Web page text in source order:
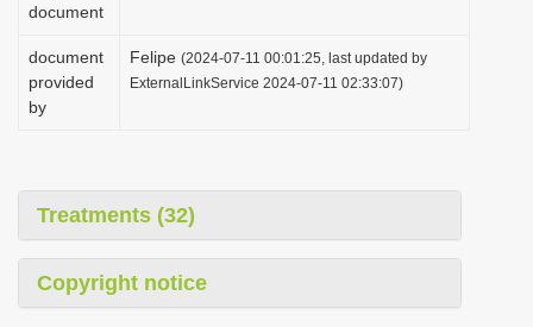
document
document
provided
by
Felipe (2024-07-11 00:01:25, last updated by
ExternalLinkService 2024-07-11 02:33:07)
Treatments (32)
Copyright notice